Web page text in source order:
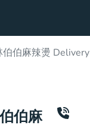
伯麻辣燙 Delivery
伯麻